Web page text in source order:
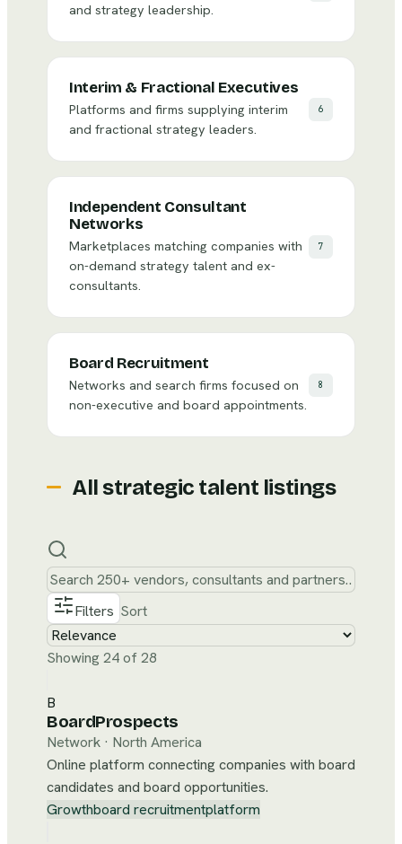
and strategy leadership.
Interim & Fractional Executives
Platforms and firms supplying interim
and fractional strategy leaders.
6
Independent Consultant
Networks
Marketplaces matching companies with
on-demand strategy talent and ex-
consultants.
7
Board Recruitment
Networks and search firms focused on
non-executive and board appointments.
8
All strategic talent listings
Filters Sort
Showing 24 of 28
B
BoardProspects
Network · North America
Online platform connecting companies with board
candidates and board opportunities.
Growthboard recruitmentplatform